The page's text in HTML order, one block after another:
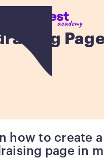
how to create
page in